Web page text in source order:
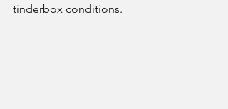
tinderbox conditions.